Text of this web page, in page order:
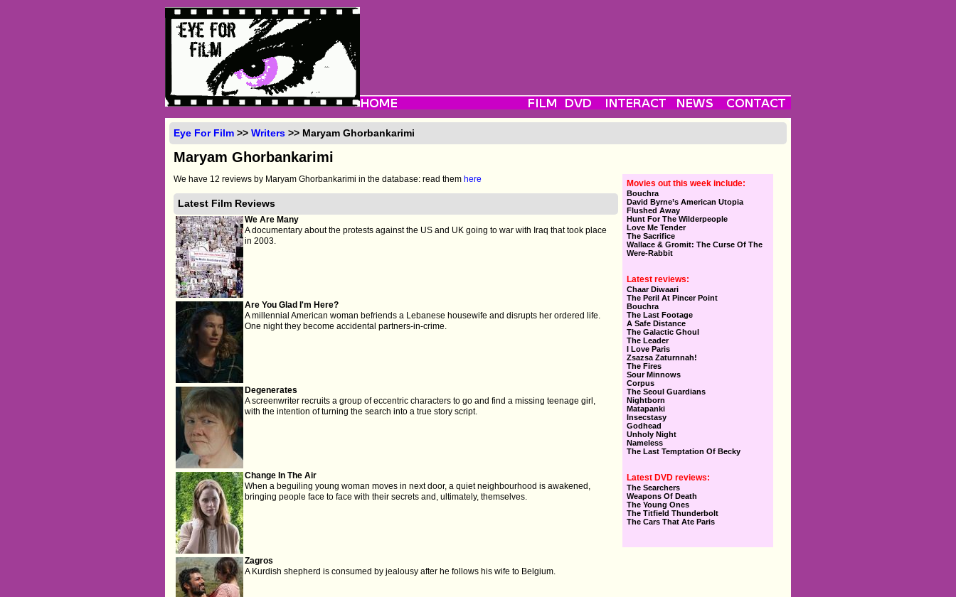
Eye For Film >>Writers >> Maryam Ghorbankarimi
Maryam Ghorbankarimi
We have 12 reviews by Maryam Ghorbankarimi in the database: read themhere
Latest Film Reviews
We Are Many
A documentary about the protests against the US and UK going to war with Iraq that took place
in 2003.
Are You Glad I'm Here?
A millennial American woman befriends a Lebanese housewife and disrupts her ordered life.
One night they become accidental partners-in-crime.
Degenerates
A screenwriter recruits a group of eccentric characters to go and find a missing teenage girl,
with the intention of turning the search into a true story script.
Change In The Air
When a beguiling young woman moves in next door, a quiet neighbourhood is awakened,
bringing people face to face with their secrets and, ultimately, themselves.
Zagros
A Kurdish shepherd is consumed by jealousy after he follows his wife to Belgium.
Movies out this week include:
Bouchra
David Byrne’s American Utopia
Flushed Away
Hunt For The Wilderpeople
Love Me Tender
The Sacrifice
Wallace & Gromit: The Curse Of The
Were-Rabbit
Latest reviews:
Chaar Diwaari
The Peril At Pincer Point
Bouchra
The Last Footage
A Safe Distance
The Galactic Ghoul
The Leader
I Love Paris
Zsazsa Zaturnnah!
The Fires
Sour Minnows
Corpus
The Seoul Guardians
Nightborn
Matapanki
Insecstasy
Godhead
Unholy Night
Nameless
The Last Temptation Of Becky
Latest DVD reviews:
The Searchers
Weapons Of Death
The Young Ones
The Titfield Thunderbolt
The Cars That Ate Paris